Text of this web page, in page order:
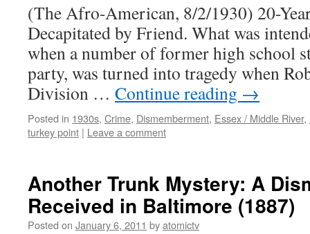
(The Afro-American, 8/2/1930) 20-
Decapitated by Friend. What was
when a number of former high school
party, was turned into tragedy when
Division … Continue reading →
Posted in 1930s, Crime, Dismemberment, Essex / Middle River,
turkey point | Leave a comment
Another Trunk Mystery: A
Received in Baltimore (1887)
Posted on January 6, 2011 byatomictv